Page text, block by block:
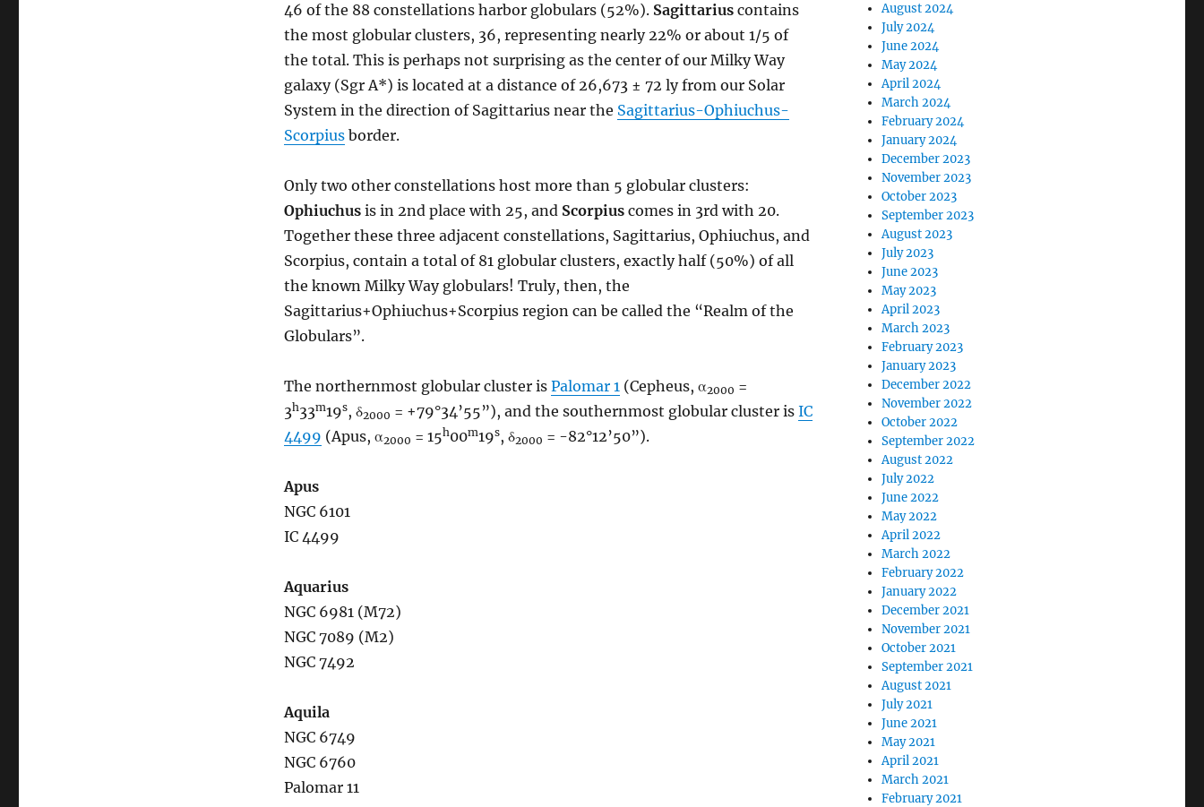
46 of the 88 constellations harbor globulars (52%). Sagittariuscontains
the most globular clusters, 36, representing nearly 22% or about 1/5 of
the total. This is perhaps not surprising as the center of our Milky Way
galaxy (Sgr A*) is located at a distance of 26,673 ± 72 ly from our Solar
System in the direction of Sagittarius near the Sagittarius-Ophiuchus-
Scorpiusborder.
Only two other constellations host more than 5 globular clusters:
Ophiuchusis in 2nd place with 25, and Scorpiuscomes in 3rd with 20.
Together these three adjacent constellations, Sagittarius, Ophiuchus, and
Scorpius, contain a total of 81 globular clusters, exactly half (50%) of all
the known Milky Way globulars! Truly, then, the
Sagittarius+Ophiuchus+Scorpius region can be called the “Realm of the
Globulars”.
The northernmost globular cluster is Palomar 1(Cepheus, α2000 =
3h33m19s, δ2000 = +79°34’55”), and the southernmost globular cluster is IC
4499 (Apus, α2000 = 15h00m19s, δ2000 = -82°12’50”).
Apus
NGC 6101
IC 4499
Aquarius
NGC 6981 (M72)
NGC 7089 (M2)
NGC 7492
Aquila
NGC 6749
NGC 6760
Palomar 11
August 2024
July 2024
June 2024
May 2024
April 2024
March 2024
February 2024
January 2024
December 2023
November 2023
October 2023
September 2023
August 2023
July 2023
June 2023
May 2023
April 2023
March 2023
February 2023
January 2023
December 2022
November 2022
October 2022
September 2022
August 2022
July 2022
June 2022
May 2022
April 2022
March 2022
February 2022
January 2022
December 2021
November 2021
October 2021
September 2021
August 2021
July 2021
June 2021
May 2021
April 2021
March 2021
February 2021